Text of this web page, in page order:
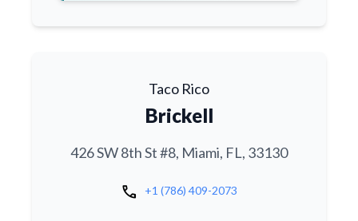
Taco Rico
Brickell
426 SW 8th St #8, Miami, FL, 33130
call +1 (786) 409-2073